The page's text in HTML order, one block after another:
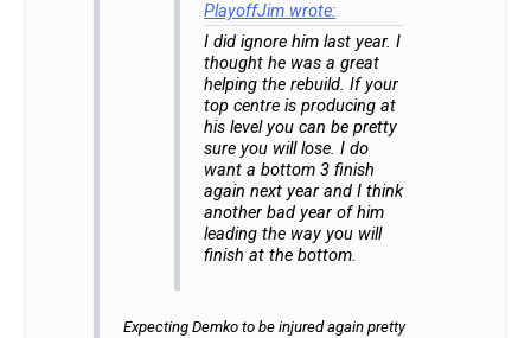
PlayoffJim wrote:
I did ignore him last year. I
thought he was a great
helping the rebuild. If your
top centre is producing at
his level you can be pretty
sure you will lose. I do
want a bottom 3 finish
again next year and I think
another bad year of him
leading the way you will
finish at the bottom.
Expecting Demko to be injured again pretty